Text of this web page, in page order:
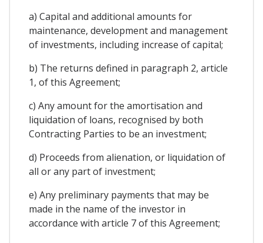
a) Capital and additional amounts for
maintenance, development and management
of investments, including increase of capital;
b) The returns defined in paragraph 2, article
1, of this Agreement;
c) Any amount for the amortisation and
liquidation of loans, recognised by both
Contracting Parties to be an investment;
d) Proceeds from alienation, or liquidation of
all or any part of investment;
e) Any preliminary payments that may be
made in the name of the investor in
accordance with article 7 of this Agreement;